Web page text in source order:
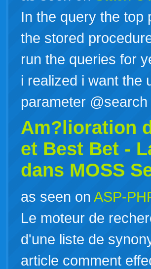
In the query the top
the stored
run the queries for
i realized i want the
parameter
Am?lioration
et Best Bet -
dans MOSS
as seen on ASP-
Le moteur de
d'une liste de
article comment